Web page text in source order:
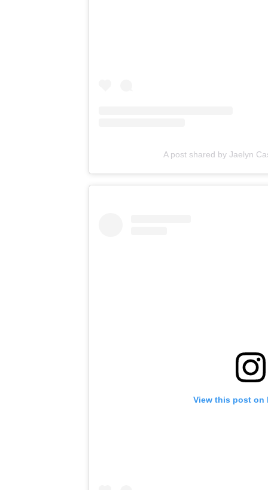
A post shared by Jaelyn
View this post on